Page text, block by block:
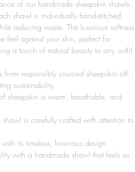
of our handmade sheepskin shawls.
shawl is individually hand-stitched,
reducing waste. The luxurious softness
feel against your skin, perfect for
a touch of natural beauty to any outfit.
responsibly sourced sheepskin off-
sustainability.
sheepskin is warm, breathable, and
is carefully crafted with attention to
its timeless, luxurious design.
with a handmade shawl that feels as